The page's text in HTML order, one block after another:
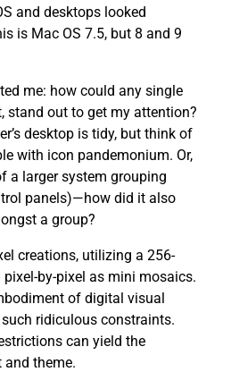
and desktops looked
is Mac OS 7.5, but 8 and 9
me: how could any single
stand out to get my attention?
desktop is tidy, but think of
with icon pandemonium. Or,
a larger system grouping
panels)—how did it also
a group?
creations, utilizing a 256-
by-pixel as mini mosaics.
of digital visual
ridiculous constraints.
can yield the
theme.